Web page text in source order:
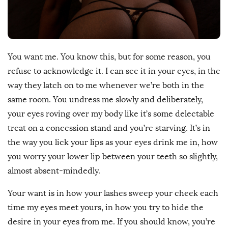
t
You want me. You know this, but for some reason, you
refuse to acknowledge it. I can see it in your eyes, in the
way they latch on to me whenever we’re both in the
same room. You undress me slowly and deliberately,
your eyes roving over my body like it’s some delectable
treat on a concession stand and you’re starving. It’s in
the way you lick your lips as your eyes drink me in, how
you worry your lower lip between your teeth so slightly,
almost absent-mindedly.
Your want is in how your lashes sweep your cheek each
time my eyes meet yours, in how you try to hide the
desire in your eyes from me. If you should know, you’re